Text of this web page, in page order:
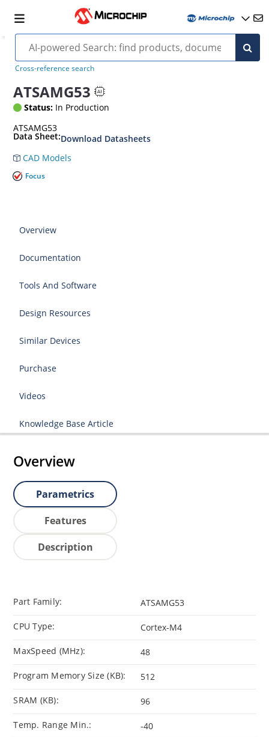
Cross-reference search
ATSAMG53
Status: In Production
ATSAMG53
Data Sheet:Download Datasheets
CAD Models
Focus
Overview
Documentation
Tools And Software
Design Resources
Similar Devices
Purchase
Videos
Knowledge Base Article
Overview
Parametrics
Features
Description
Part Family: ATSAMG53
CPU Type: Cortex-M4
MaxSpeed (MHz): 48
Program Memory Size (KB): 512
SRAM (KB): 96
Temp. Range Min.: -40